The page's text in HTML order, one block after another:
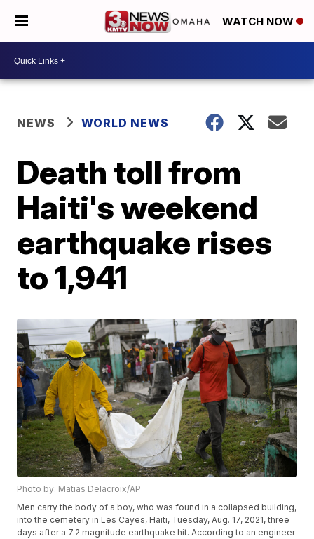
WATCH NOW
NEWS WORLD NEWS
Death toll from
Haiti's weekend
earthquake rises
to 1,941
Photo by: Matias Delacroix/AP
Men carry the body of a boy, who was found in a collapsed building,
into the cemetery in Les Cayes, Haiti, Tuesday, Aug. 17, 2021, three
days after a 7.2 magnitude earthquake hit. According to an engineer